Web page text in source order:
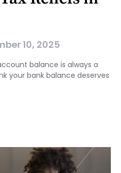
10, 2025
balance is always a
your bank balance deserves